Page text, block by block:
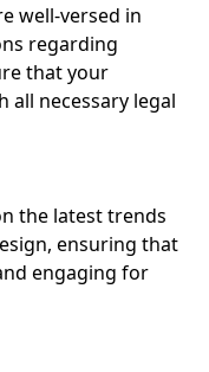
well-versed in
regarding
that your
all necessary legal
the latest trends
ensuring that
engaging for